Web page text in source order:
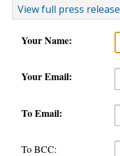
View full press release
Your Name:
Your Email:
To Email:
To BCC: